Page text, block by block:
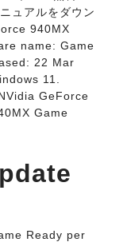
ュアルをダウン
940MX
name: Game
22 Mar
11.
GeForce
Game
Ready per